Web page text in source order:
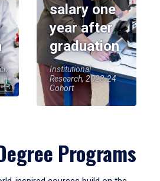
salary one
year after
graduation
Institutional
Research, 2023-24
Cohort
Programs